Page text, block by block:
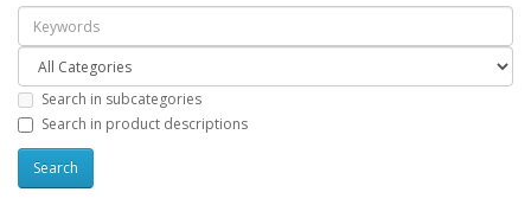
Search in subcategories
Search in product descriptions